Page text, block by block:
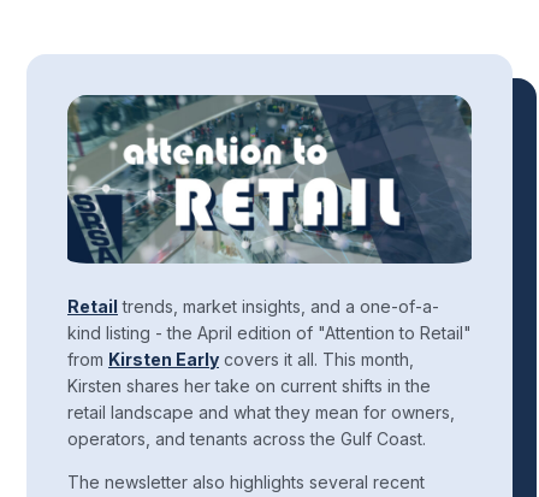
Retail trends, market insights, and a one-of-a-
kind listing - the April edition of "Attention to Retail"
from Kirsten Early covers it all. This month,
Kirsten shares her take on current shifts in the
retail landscape and what they mean for owners,
operators, and tenants across the Gulf Coast.
The newsletter also highlights several recent